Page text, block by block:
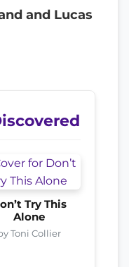
and Lucas
Try This
Alone
Toni Collier